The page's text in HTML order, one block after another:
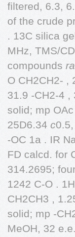
filtered, 6.3,
of the crude
. 13C silica
MHz, TMS/
compounds
O CH2CH2- ,
31.9 -CH2-4
solid; mp
25D6.34 c
-OC 1a . IR
FD calcd. for
314.2695;
1242 C-O .
CH2CH3 ,
solid; mp -
MeOH, 32